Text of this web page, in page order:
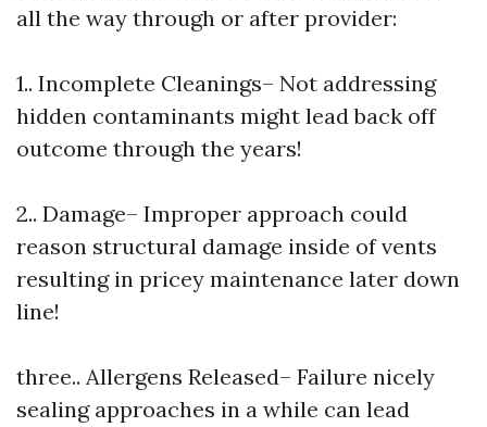
all the way through or after provider:
1.. Incomplete Cleanings– Not addressing
hidden contaminants might lead back off
outcome through the years!
2.. Damage– Improper approach could
reason structural damage inside of vents
resulting in pricey maintenance later down
line!
three.. Allergens Released– Failure nicely
sealing approaches in a while can lead